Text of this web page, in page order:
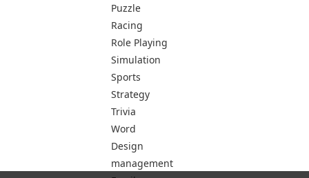
Puzzle
Racing
Role Playing
Simulation
Sports
Strategy
Trivia
Word
Design
management